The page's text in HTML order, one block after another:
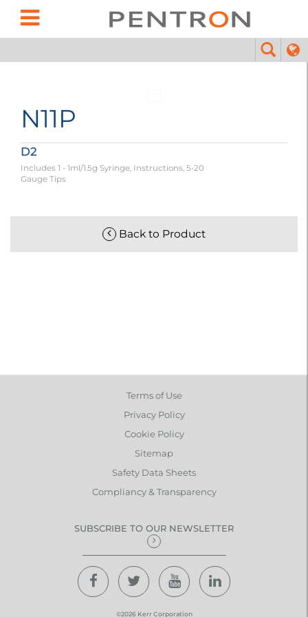
N11P
D2
Includes 1 - 1ml/1.5g Syringe, Instructions, 5-20
Gauge Tips
Back to Product
Terms of Use
Privacy Policy
Cookie Policy
Sitemap
Safety Data Sheets
Compliancy & Transparency
SUBSCRIBE TO OUR NEWSLETTER
©2026 Kerr Corporation